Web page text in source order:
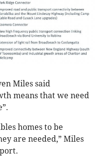
Miles said
means that we need
homes to be
are needed,” Miles